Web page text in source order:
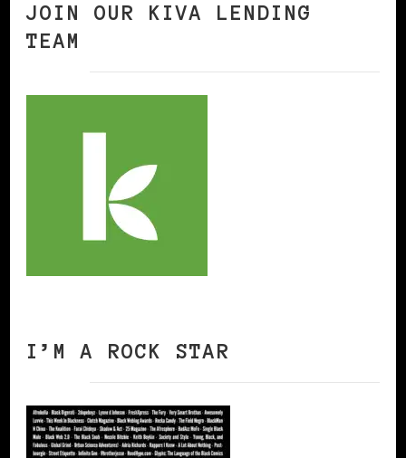
JOIN OUR KIVA LENDING
TEAM
I’M A ROCK STAR